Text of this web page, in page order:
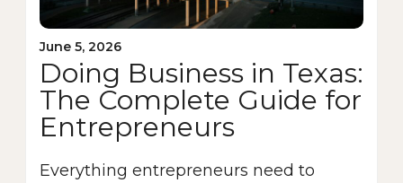
June 5, 2026
Doing Business in Texas:
The Complete Guide for
Entrepreneurs
Everything entrepreneurs need to